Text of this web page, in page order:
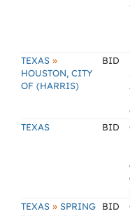
TEXAS »
HOUSTON, CITY
OF (HARRIS)
BID
TEXAS BID
TEXAS » SPRING
BID